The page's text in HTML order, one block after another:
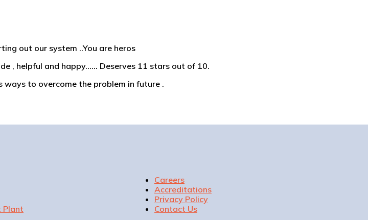
out our system ..You are heros
, helpful and happy…… Deserves 11 stars out of 10.
ways to overcome the problem in future .
Plant
Careers
Accreditations
Privacy Policy
Contact Us